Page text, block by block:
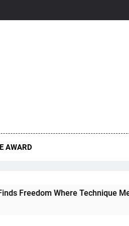
AWARD
Where Technique Meets